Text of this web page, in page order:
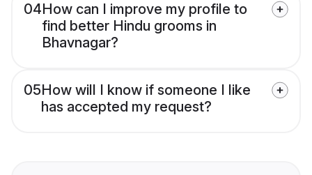
04How can I improve my profile to
find better Hindu grooms in
Bhavnagar?
05How will I know if someone I like
has accepted my request?